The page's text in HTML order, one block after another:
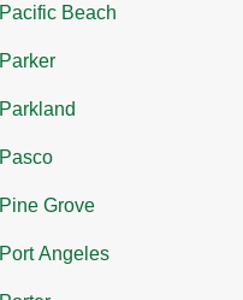
Pacific Beach
Parker
Parkland
Pasco
Pine Grove
Port Angeles